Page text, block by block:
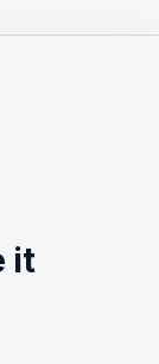
it